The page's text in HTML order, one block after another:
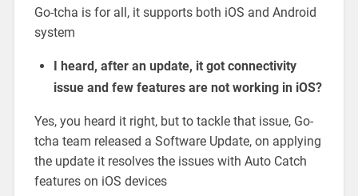
Go-tcha is for all, it supports both iOS and Android
system
I heard, after an update, it got connectivity
issue and few features are not working in iOS?
Yes, you heard it right, but to tackle that issue, Go-
tcha team released a Software Update, on applying
the update it resolves the issues with Auto Catch
features on iOS devices